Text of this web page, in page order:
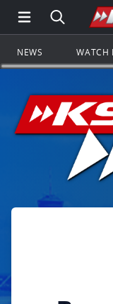
Open Main
Search
NEWS WATCH